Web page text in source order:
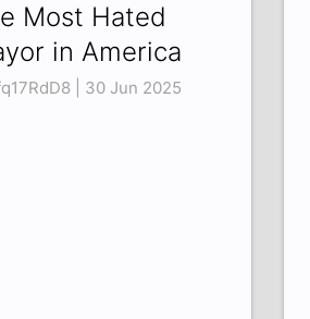
Most Hated
in America
| 30 Jun 2025